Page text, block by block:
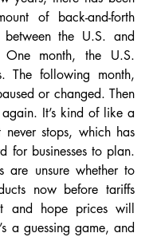
of back-and-forth
between the U.S. and
One month, the U.S.
The following month,
or changed. Then
It’s kind of like a
never stops, which has
for businesses to plan.
are unsure whether to
now before tariffs
and hope prices will
a guessing game, and